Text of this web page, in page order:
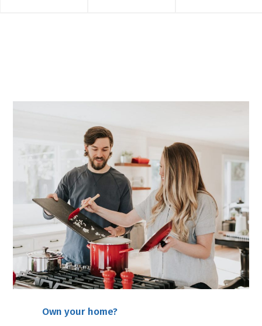
Own your home?